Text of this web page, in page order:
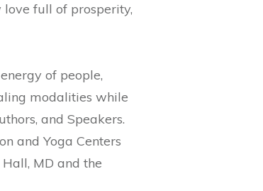
full of prosperity,
of people,
modalities while
and Speakers.
and Yoga Centers
MD and the